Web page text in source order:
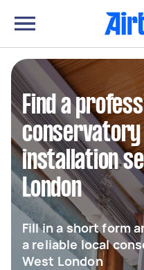
Find a
conservatory
installation
London
Fill in a short form
a reliable local
West London